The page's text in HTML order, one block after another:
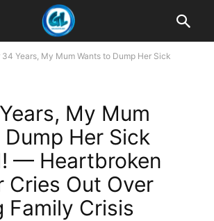
Years, My Mum Wants to Dump Her Sick
My Mum
Her Sick
— Heartbroken
Cries Out Over
Family Crisis